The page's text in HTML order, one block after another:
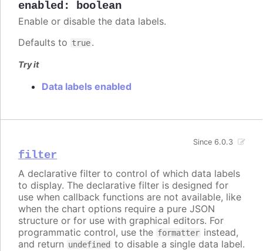
enabled : boolean
Enable or disable the data labels.
Defaults to true.
Try it
Data labels enabled
filter
Since 6.0.3
A declarative filter to control of which data labels
to display. The declarative filter is designed for
use when callback functions are not available, like
when the chart options require a pure JSON
structure or for use with graphical editors. For
programmatic control, use the formatter instead,
and return undefined to disable a single data label.